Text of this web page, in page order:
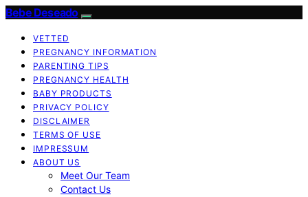
Bebe Deseado
VETTED
PREGNANCY INFORMATION
PARENTING TIPS
PREGNANCY HEALTH
BABY PRODUCTS
PRIVACY POLICY
DISCLAIMER
TERMS OF USE
IMPRESSUM
ABOUT US
Meet Our Team
Contact Us